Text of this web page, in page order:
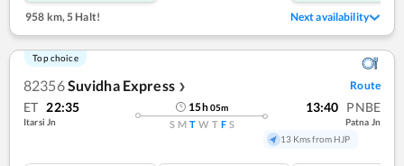
958 km,5 Halt! Next availability
Top choice
82356Suvidha Express ❯ Route
ET 22:35
Itarsi Jn
15h05m
S M T W T F S
13:40 PNBE
Patna Jn
13 Kms from HJP